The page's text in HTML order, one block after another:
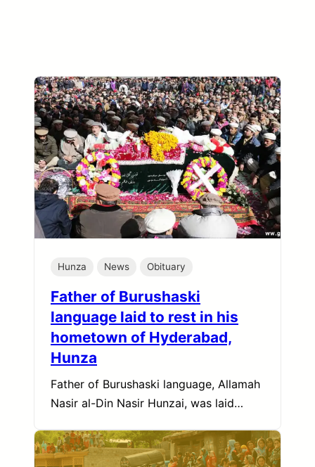
Hunza News Obituary
Father of Burushaski
language laid to rest in his
hometown of Hyderabad,
Hunza
Father of Burushaski language, Allamah
Nasir al-Din Nasir Hunzai, was laid…